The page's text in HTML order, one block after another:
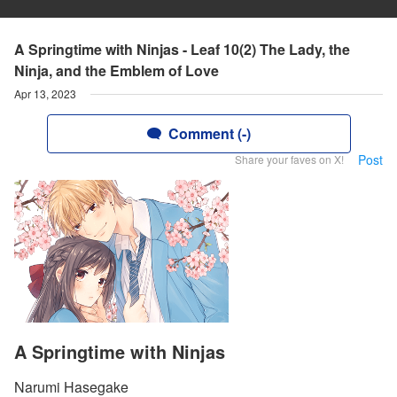
A Springtime with Ninjas - Leaf 10(2) The Lady, the
Ninja, and the Emblem of Love
Apr 13, 2023
Comment (-)
Share your faves on X! Post
A Springtime with Ninjas
Narumi Hasegake